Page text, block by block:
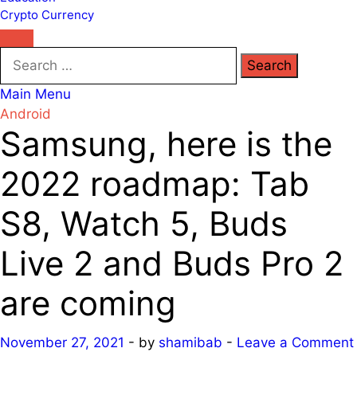
Crypto Currency
Search
for:
Main Menu
Android
Samsung, here is the
2022 roadmap: Tab
S8, Watch 5, Buds
Live 2 and Buds Pro 2
are coming
November 27, 2021 - by shamibab - Leave a Comment